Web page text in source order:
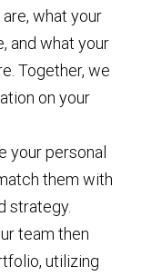
what your
and what your
Together, we
on your
your personal
them with
strategy.
team then
utilizing